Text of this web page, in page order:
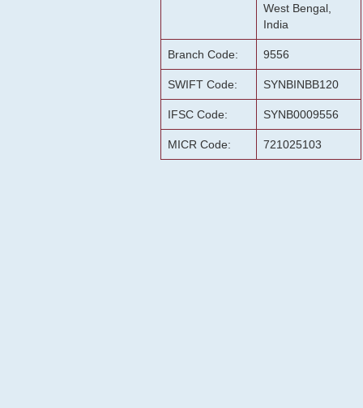
West Bengal,
India
Branch Code: 9556
SWIFT Code: SYNBINBB120
IFSC Code: SYNB0009556
MICR Code: 721025103